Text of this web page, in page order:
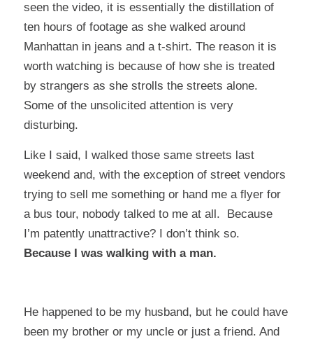
seen the video, it is essentially the distillation of
ten hours of footage as she walked around
Manhattan in jeans and a t-shirt. The reason it is
worth watching is because of how she is treated
by strangers as she strolls the streets alone.
Some of the unsolicited attention is very
disturbing.
Like I said, I walked those same streets last
weekend and, with the exception of street vendors
trying to sell me something or hand me a flyer for
a bus tour, nobody talked to me at all. Because
I’m patently unattractive? I don’t think so.
Because I was walking with a man.
He happened to be my husband, but he could have
been my brother or my uncle or just a friend. And